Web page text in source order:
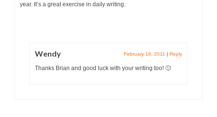
year. It’s a great exercise in daily writing.
Wendy February 18, 2011 | Reply
Thanks Brian and good luck with your writing too! 🙂